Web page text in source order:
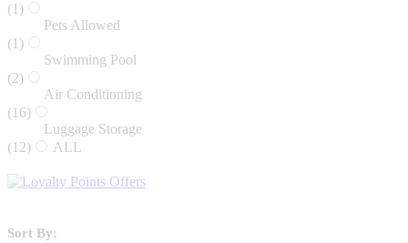
(1)
Pets Allowed
(1)
Swimming Pool
(2)
Air Conditioning
(16)
Luggage Storage
(12)
ALL
Sort By: